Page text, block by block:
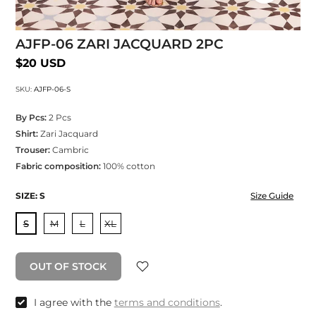
AJFP-06 ZARI JACQUARD 2PC
$20 USD
SKU: AJFP-06-S
By Pcs:2 Pcs
Shirt:Zari Jacquard
Trouser:Cambric
Fabric composition:100% cotton
SIZE: S Size Guide
S M L XL
OUT OF STOCK
I agree with the terms and conditions.